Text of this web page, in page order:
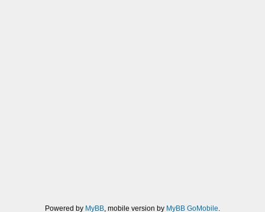
Powered by MyBB, mobile version by MyBB GoMobile.